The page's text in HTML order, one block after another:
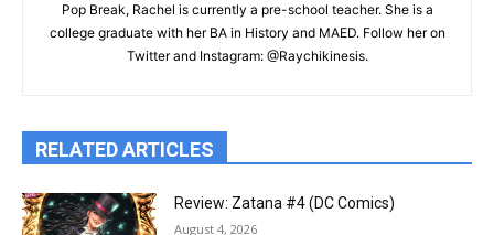
Pop Break, Rachel is currently a pre-school teacher. She is a
college graduate with her BA in History and MAED. Follow her on
Twitter and Instagram: @Raychikinesis.
RELATED ARTICLES
Review: Zatana #4 (DC Comics)
August 4, 2026